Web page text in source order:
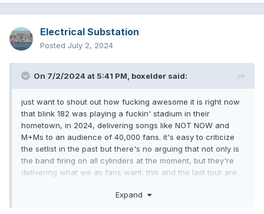
Electrical Substation
Posted July 2, 2024
On 7/2/2024 at 5:41 PM, boxelder said:
just want to shout out how fucking awesome it is right now
that blink 182 was playing a fuckin' stadium in their
hometown, in 2024, delivering songs like NOT NOW and
M+Ms to an audience of 40,000 fans. it's easy to criticize
the setlist in the past but there's no arguing that not only is
the band firing on all cylinders at the moment, but they're
delivering what we as fans want. this and the last tour are
age into lucrative late-career classic rock territory, where
Expand